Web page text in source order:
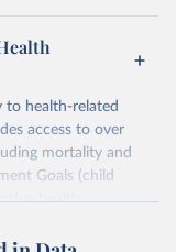
to health-related
access to over
mortality and
Goals (child
health,
and risk factors,